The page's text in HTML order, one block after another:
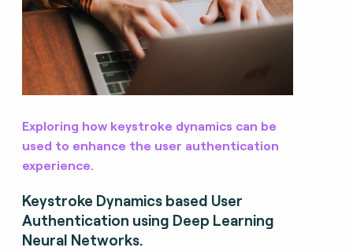
Exploring how keystroke dynamics can be
used to enhance the user authentication
experience.
Keystroke Dynamics based User
Authentication using Deep Learning
Neural Networks.